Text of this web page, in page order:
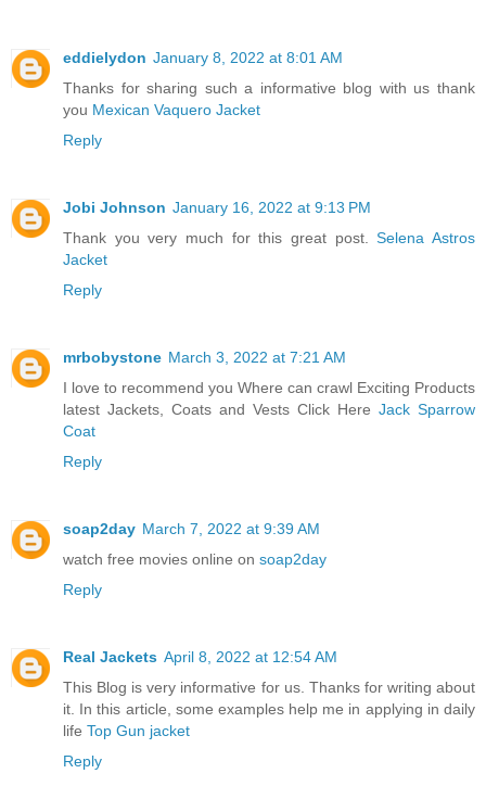
eddielydon January 8, 2022 at 8:01 AM
Thanks for sharing such a informative blog with us thank
you Mexican Vaquero Jacket
Reply
Jobi Johnson January 16, 2022 at 9:13 PM
Thank you very much for this great post.Selena Astros
Jacket
Reply
mrbobystone March 3, 2022 at 7:21 AM
I love to recommend you Where can crawl Exciting Products
latest Jackets, Coats and Vests Click Here Jack Sparrow
Coat
Reply
soap2day March 7, 2022 at 9:39 AM
watch free movies online on soap2day
Reply
Real Jackets April 8, 2022 at 12:54 AM
This Blog is very informative for us. Thanks for writing about
it. In this article, some examples help me in applying in daily
life Top Gun jacket
Reply